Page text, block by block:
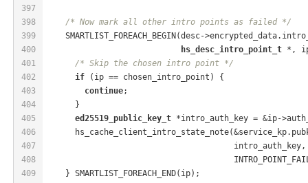
397
398
399
400
401
402
403
404
405
406
407
408
409
/* Now mark all other intro points as failed */
SMARTLIST_FOREACH_BEGIN(desc-
hs_desc_intro_point_t *,
/* Skip the chosen intro point */
if (ip == chosen_intro_point) {
continue;
      }
ed25519_public_key_t *intro_auth_key = &ip-
                                       intro_auth_key,
    } SMARTLIST_FOREACH_END(ip);